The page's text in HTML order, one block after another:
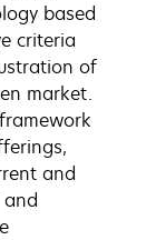
based
criteria
of
market.
and